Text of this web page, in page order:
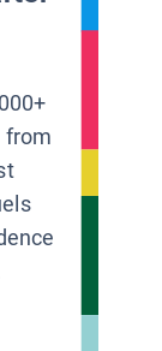
from